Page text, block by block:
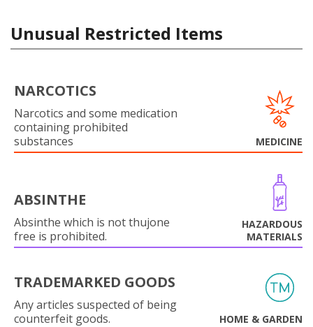
Unusual Restricted Items
NARCOTICS
Narcotics and some medication
containing prohibited
substances
MEDICINE
ABSINTHE
Absinthe which is not thujone
free is prohibited.
HAZARDOUS
MATERIALS
TRADEMARKED GOODS
Any articles suspected of being
counterfeit goods.
HOME & GARDEN